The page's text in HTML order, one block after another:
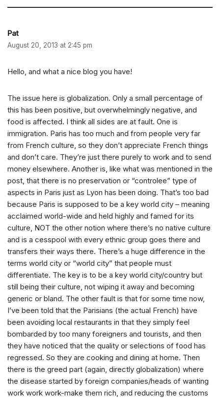
Pat
August 20, 2013 at 2:45 pm
Hello, and what a nice blog you have!
The issue here is globalization. Only a small percentage of
this has been positive, but overwhelmingly negative, and
food is affected. I think all sides are at fault. One is
immigration. Paris has too much and from people very far
from French culture, so they don’t appreciate French things
and don’t care. They’re just there purely to work and to send
money elsewhere. Another is, like what was mentioned in the
post, that there is no preservation or “controlee” type of
aspects in Paris just as Lyon has been doing. That’s too bad
because Paris is supposed to be a key world city – meaning
acclaimed world-wide and held highly and famed for its
culture, NOT the other notion where there’s no native culture
and is a cesspool with every ethnic group goes there and
transfers their ways there. There’s a huge difference in the
terms world city or “world city” that people must
differentiate. The key is to be a key world city/country but
still being their culture, not wiping it away and becoming
generic or bland. The other fault is that for some time now,
I’ve been told that the Parisians (the actual French) have
been avoiding local restaurants in that they simply feel
bombarded by too many foreigners and tourists, and then
they have noticed that the quality or selections of food has
regressed. So they are cooking and dining at home. Then
there is the greed part (again, directly globalization) where
the disease started by foreign companies/heads of wanting
work work work-make them rich, and reducing the customs